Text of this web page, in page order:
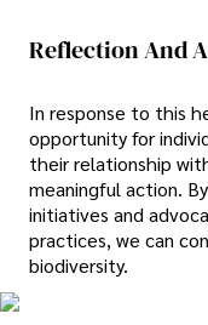
Reflection And
In response to this
opportunity for
their relationship
meaningful action.
initiatives and
practices, we can
biodiversity.